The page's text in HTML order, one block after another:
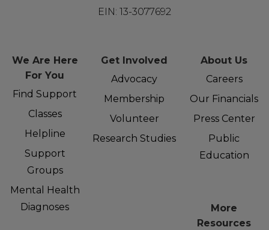
EIN: 13-3077692
We Are Here
For You
Find Support
Classes
Helpline
Support
Groups
Mental Health
Diagnoses
Get Involved
Advocacy
Membership
Volunteer
Research Studies
About Us
Careers
Our Financials
Press Center
Public
Education
More
Resources